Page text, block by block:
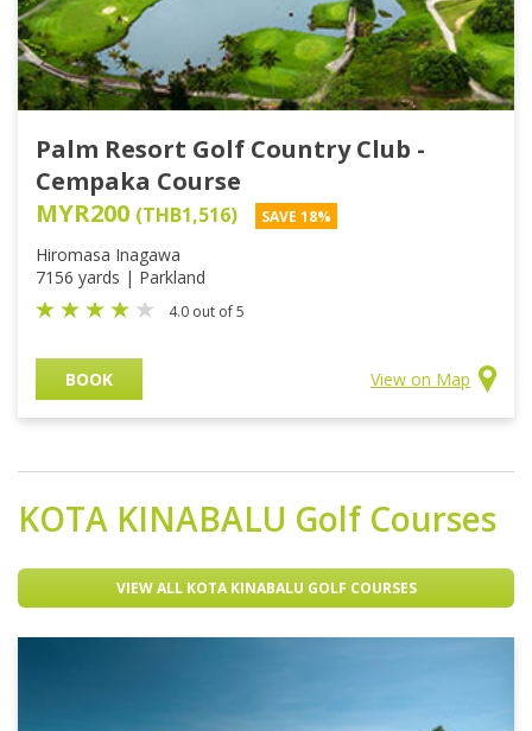
Palm Resort Golf Country Club -
Cempaka Course
MYR200 (THB1,516) SAVE 18%
Hiromasa Inagawa
7156 yards | Parkland
4.0 out of 5
BOOK View on Map
KOTA KINABALU Golf Courses
VIEW ALL KOTA KINABALU GOLF COURSES